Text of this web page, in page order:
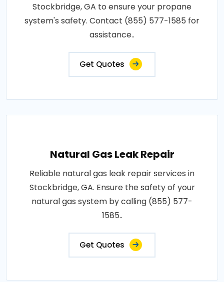
Stockbridge, GA to ensure your propane
system's safety. Contact (855) 577-1585 for
assistance..
Get Quotes
Natural Gas Leak Repair
Reliable natural gas leak repair services in
Stockbridge, GA. Ensure the safety of your
natural gas system by calling (855) 577-
1585..
Get Quotes